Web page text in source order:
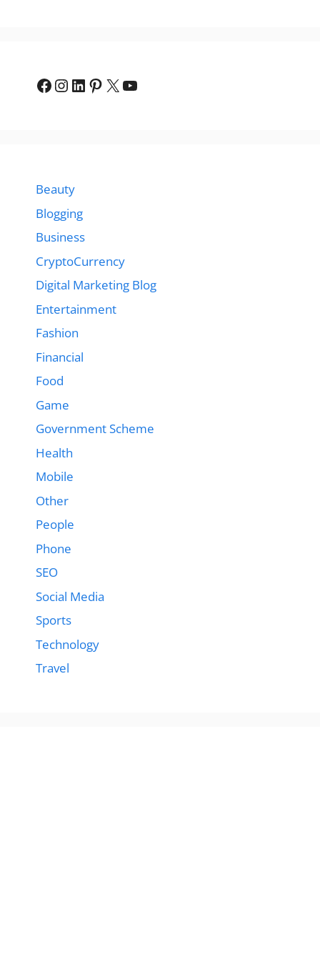
Facebook
Instagram
LinkedIn
Pinterest
X YouTube
Beauty
Blogging
Business
CryptoCurrency
Digital Marketing Blog
Entertainment
Fashion
Financial
Food
Game
Government Scheme
Health
Mobile
Other
People
Phone
SEO
Social Media
Sports
Technology
Travel